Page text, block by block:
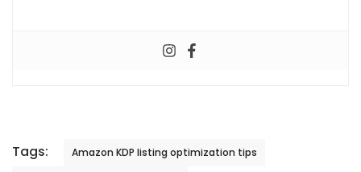
Tags:
Amazon KDP listing optimization tips